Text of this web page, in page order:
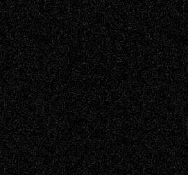
Music-MP3Music-ReviewsMusic-
VideosPainting
PhotographyPoetry Press-
Release Printmaking Sculpture Store-Artists
Street-Art Surrealism Television
Television; Life in the Box Theatre
Reviews The Escape Toon Musings
Via Basel
Browse Archived Posts
Browse
Archived